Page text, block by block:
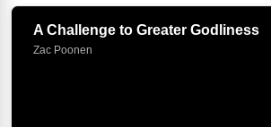
A Challenge to Greater Godliness
Zac Poonen